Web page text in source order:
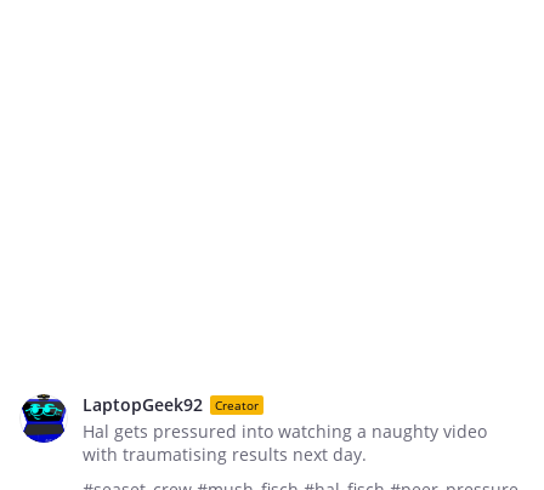
LaptopGeek92 Creator
Hal gets pressured into watching a naughty video
with traumatising results next day.